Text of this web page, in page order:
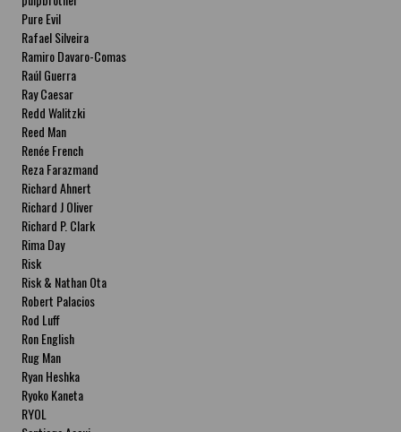
Pure Evil
Rafael Silveira
Ramiro Davaro-Comas
Raúl Guerra
Ray Caesar
Redd Walitzki
Reed Man
Renée French
Reza Farazmand
Richard Ahnert
Richard J Oliver
Richard P. Clark
Rima Day
Risk
Risk & Nathan Ota
Robert Palacios
Rod Luff
Ron English
Rug Man
Ryan Heshka
Ryoko Kaneta
RYOL